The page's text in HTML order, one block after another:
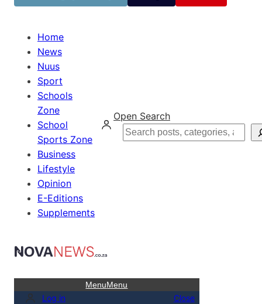
Home
News
Nuus
Sport
Schools
Zone
School
Sports Zone
Business
Lifestyle
Opinion
E-Editions
Supplements
Open Search
Search
MenuMenu
Log in Close